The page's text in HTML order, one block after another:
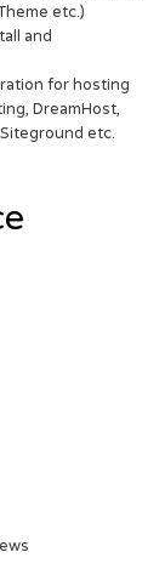
etc.)
and
for hosting
DreamHost,
etc.